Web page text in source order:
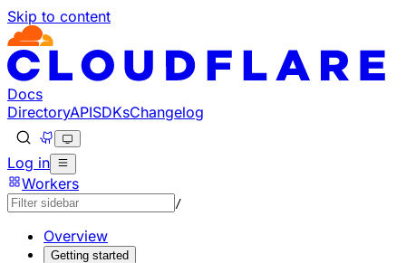
Skip to content
Documentation Index
Fetch the complete documentation index at: https://
Use this file to discover all available pages before
Docs
DirectoryAPISDKsChangelog
Log in
Workers
/
Overview
Getting started